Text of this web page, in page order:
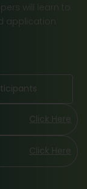
will learn to
application
Click Here
Click Here